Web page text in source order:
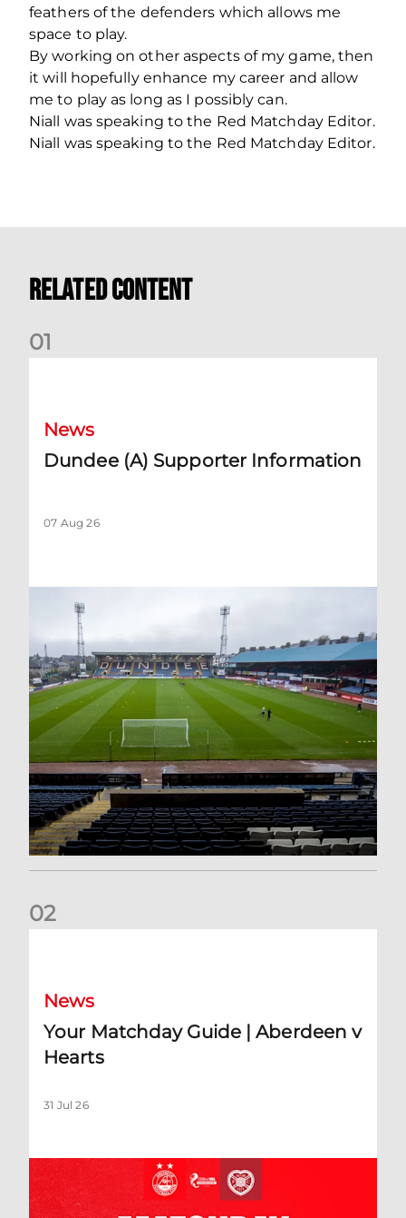
feathers of the defenders which allows me
space to play.
By working on other aspects of my game, then
it will hopefully enhance my career and allow
me to play as long as I possibly can.
Niall was speaking to the Red Matchday Editor.
Niall was speaking to the Red Matchday Editor.
Related Content
01
News
Dundee (A) Supporter Information
07 Aug 26
02
News
Your Matchday Guide | Aberdeen v
Hearts
31 Jul 26